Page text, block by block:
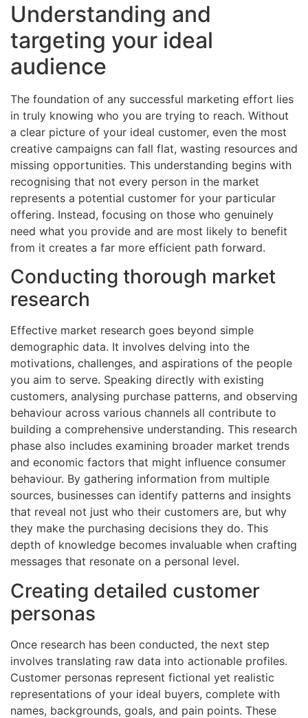
Understanding and
targeting your ideal
audience
The foundation of any successful marketing effort lies
in truly knowing who you are trying to reach. Without
a clear picture of your ideal customer, even the most
creative campaigns can fall flat, wasting resources and
missing opportunities. This understanding begins with
recognising that not every person in the market
represents a potential customer for your particular
offering. Instead, focusing on those who genuinely
need what you provide and are most likely to benefit
from it creates a far more efficient path forward.
Conducting thorough market
research
Effective market research goes beyond simple
demographic data. It involves delving into the
motivations, challenges, and aspirations of the people
you aim to serve. Speaking directly with existing
customers, analysing purchase patterns, and observing
behaviour across various channels all contribute to
building a comprehensive understanding. This research
phase also includes examining broader market trends
and economic factors that might influence consumer
behaviour. By gathering information from multiple
sources, businesses can identify patterns and insights
that reveal not just who their customers are, but why
they make the purchasing decisions they do. This
depth of knowledge becomes invaluable when crafting
messages that resonate on a personal level.
Creating detailed customer
personas
Once research has been conducted, the next step
involves translating raw data into actionable profiles.
Customer personas represent fictional yet realistic
representations of your ideal buyers, complete with
names, backgrounds, goals, and pain points. These